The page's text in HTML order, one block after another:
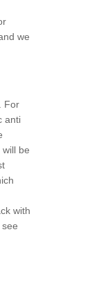
we
For
anti
be
with